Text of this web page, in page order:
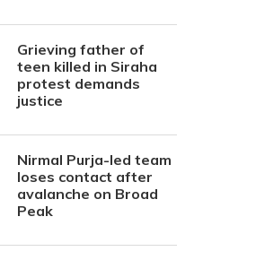
Grieving father of
teen killed in Siraha
protest demands
justice
Nirmal Purja-led team
loses contact after
avalanche on Broad
Peak